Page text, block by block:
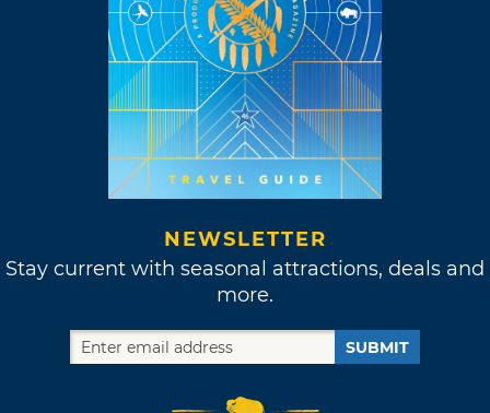
NEWSLETTER
Stay current with seasonal attractions, deals and
more.
SUBMIT